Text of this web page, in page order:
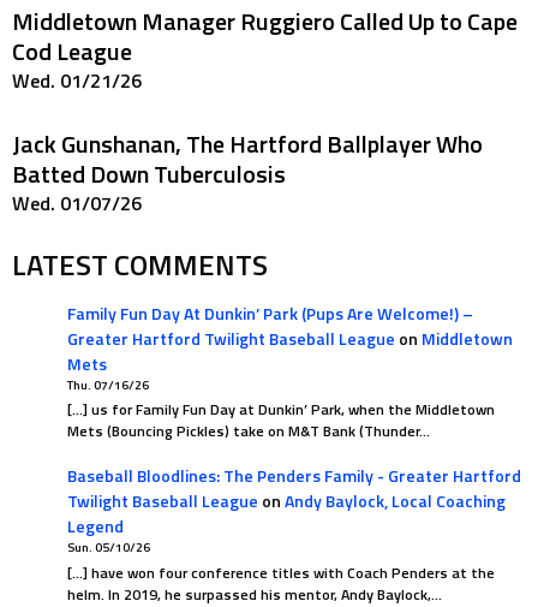
Middletown Manager Ruggiero Called Up to Cape
Cod League
Wed. 01/21/26
Jack Gunshanan, The Hartford Ballplayer Who
Batted Down Tuberculosis
Wed. 01/07/26
LATEST COMMENTS
Family Fun Day At Dunkin’ Park (Pups Are Welcome!) –
Greater Hartford Twilight Baseball League on Middletown
Mets
Thu. 07/16/26
[…] us for Family Fun Day at Dunkin’ Park, when the Middletown
Mets (Bouncing Pickles) take on M&T Bank (Thunder…
Baseball Bloodlines: The Penders Family - Greater Hartford
Twilight Baseball League onAndy Baylock, Local Coaching
Legend
Sun. 05/10/26
[…] have won four conference titles with Coach Penders at the
helm. In 2019, he surpassed his mentor, Andy Baylock,…